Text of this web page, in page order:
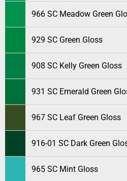
966 SC Meadow Green
929 SC Green Gloss
908 SC Kelly Green Gloss
931 SC Emerald Green
967 SC Leaf Green Gloss
916-01 SC Dark Green
965 SC Mint Gloss